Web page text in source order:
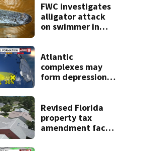
FWC investigates
alligator attack
on swimmer in
Atlantic
complexes may
form depressions
Revised Florida
property tax
amendment faces